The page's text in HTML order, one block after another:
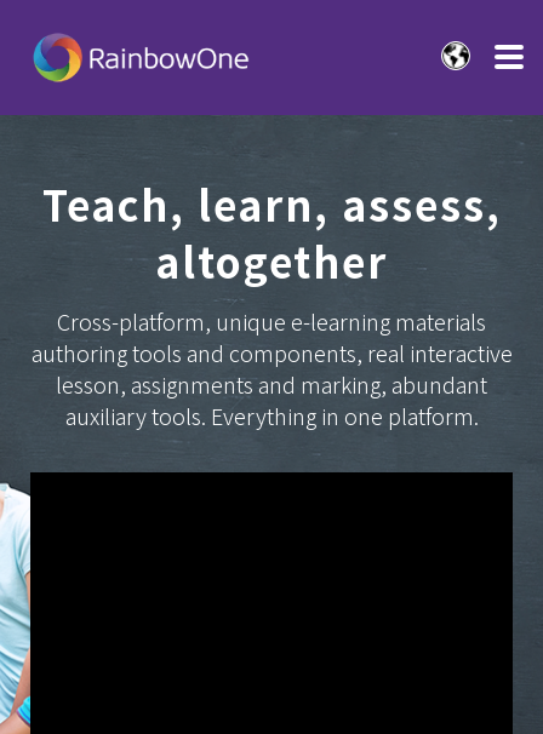
Teach, learn, assess,
altogether
Cross-platform, unique e-learning materials
authoring tools and components, real interactive
lesson, assignments and marking, abundant
auxiliary tools. Everything in one platform.